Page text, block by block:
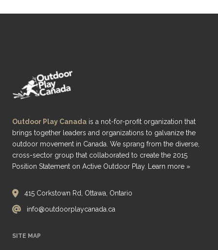
Outdoor Play Canada is a not-for-profit organization that
brings together leaders and organizations to galvanize the
outdoor movement in Canada. We sprang from the diverse,
cross-sector group that collaborated to create the 2015
Position Statement on Active Outdoor Play. Learn more »
415 Corkstown Rd, Ottawa, Ontario
info@outdoorplaycanada.ca
SITE MAP